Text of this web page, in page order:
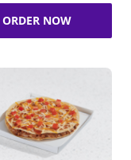
ORDER NOW